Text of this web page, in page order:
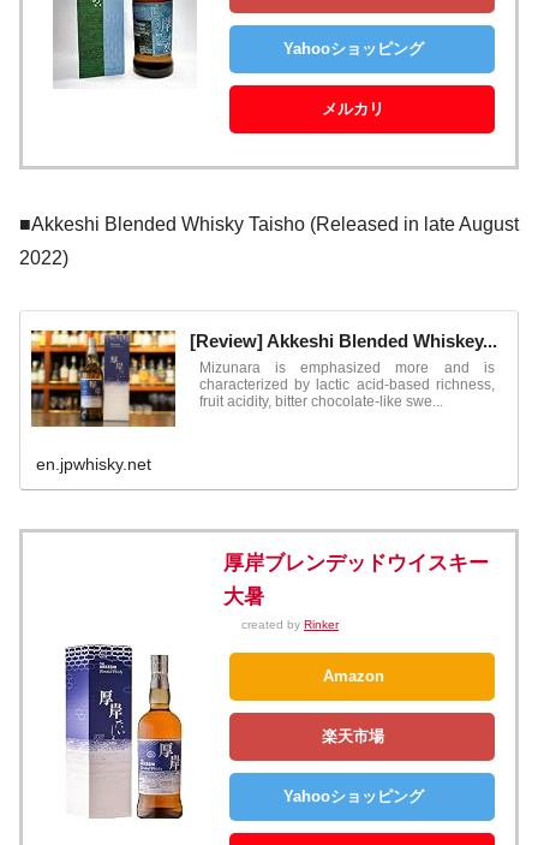
Yahooショッピング
メルカリ
■Akkeshi Blended Whisky Taisho (Released in late August
2022)
[Review] Akkeshi Blended Whiskey...
Mizunara is emphasized more and is
characterized by lactic acid-based richness,
fruit acidity, bitter chocolate-like swe...
en.jpwhisky.net
厚岸ブレンデッドウイスキー
大暑
created by Rinker
Amazon
楽天市場
Yahooショッピング